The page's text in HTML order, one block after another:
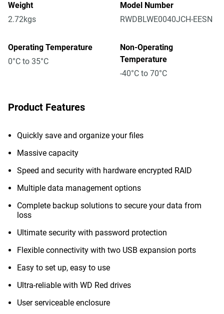
Weight
2.72kgs
Model Number
RWDBLWE0040JCH-EESN
Operating Temperature
0°C to 35°C
Non-Operating
Temperature
-40°C to 70°C
Product Features
Quickly save and organize your files
Massive capacity
Speed and security with hardware encrypted RAID
Multiple data management options
Complete backup solutions to secure your data from
loss
Ultimate security with password protection
Flexible connectivity with two USB expansion ports
Easy to set up, easy to use
Ultra-reliable with WD Red drives
User serviceable enclosure